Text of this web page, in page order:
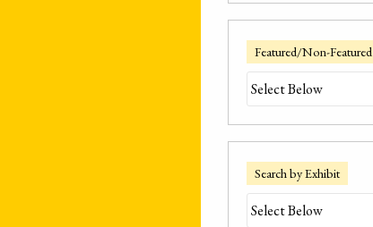
Featured/Non-Featured
Search by Exhibit